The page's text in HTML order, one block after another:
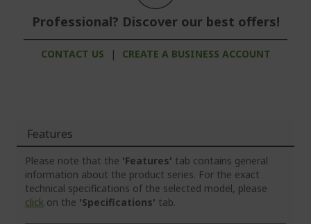
Professional? Discover our best offers!
CONTACT US | CREATE A BUSINESS ACCOUNT
Features
Please note that the 'Features' tab contains general
information about the product series. For the exact
technical specifications of the selected model, please
click on the 'Specifications' tab.